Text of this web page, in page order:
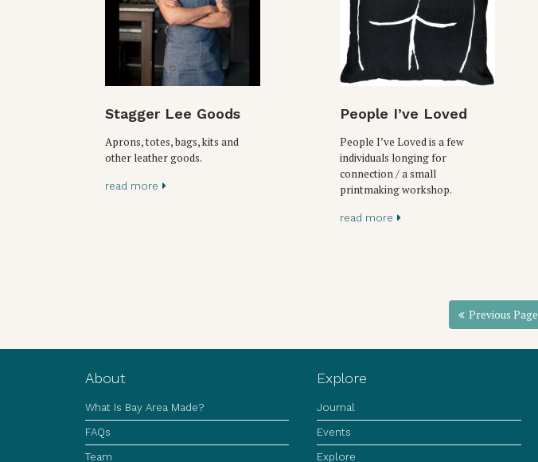
Stagger Lee Goods
Aprons, totes, bags, kits and
other leather goods.
read more
People I’ve Loved
People I’ve Loved is a few
individuals longing for
connection / a small
printmaking workshop.
read more
Previous Page
About
What Is Bay Area Made?
FAQs
Team
Explore
Journal
Events
Explore